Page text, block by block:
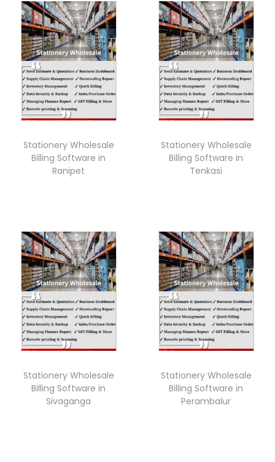
Stationery Wholesale
Billing Software in
Ranipet
Stationery Wholesale
Billing Software in
Tenkasi
Stationery Wholesale
Billing Software in
Sivaganga
Stationery Wholesale
Billing Software in
Perambalur